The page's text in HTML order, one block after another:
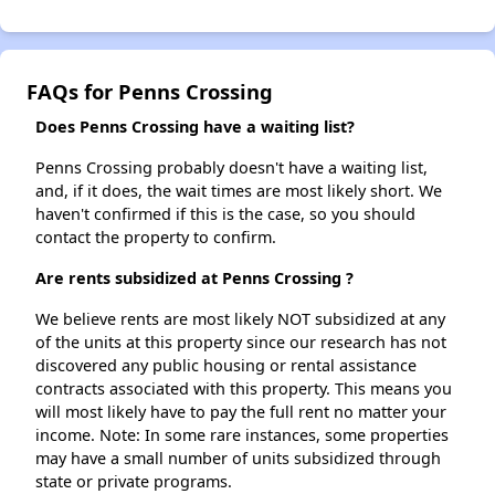
FAQs for Penns Crossing
Does Penns Crossing have a waiting list?
Penns Crossing probably doesn't have a waiting list,
and, if it does, the wait times are most likely short. We
haven't confirmed if this is the case, so you should
contact the property to confirm.
Are rents subsidized at Penns Crossing ?
We believe rents are most likely NOT subsidized at any
of the units at this property since our research has not
discovered any public housing or rental assistance
contracts associated with this property. This means you
will most likely have to pay the full rent no matter your
income. Note: In some rare instances, some properties
may have a small number of units subsidized through
state or private programs.